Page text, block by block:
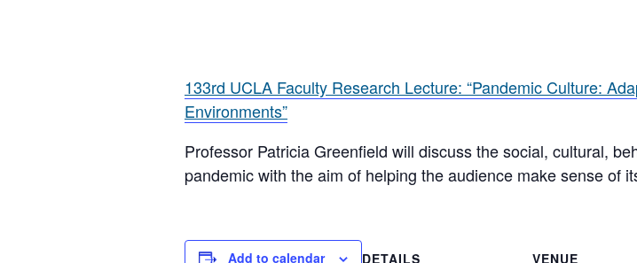
133rd UCLA Faculty Research Lecture: “Pandemic Culture:
Environments”
Professor Patricia Greenfield will discuss the social, cultural,
pandemic with the aim of helping the audience make sense of
Add to calendar
DETAILS
VENUE